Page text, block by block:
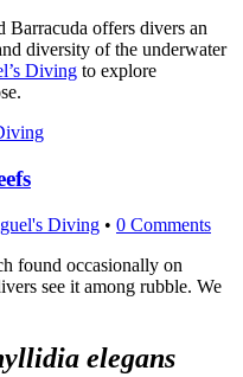
Barracuda offers divers an
diversity of the underwater
Diving to explore
Diving • 0 Comments
found occasionally on
see it among rubble. We
elegans